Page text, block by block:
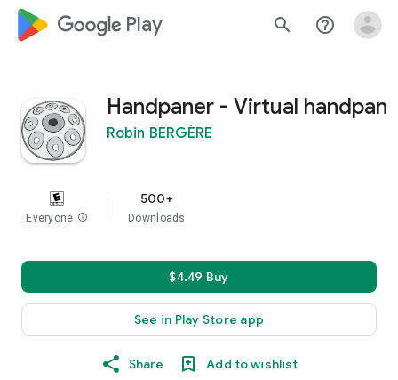
google_logo Play search help_outline
Handpaner - Virtual handpan
Robin BERGÈRE
Everyone info
500+
Downloads
$4.49 Buy
See in Play Store app
Share Add to wishlist